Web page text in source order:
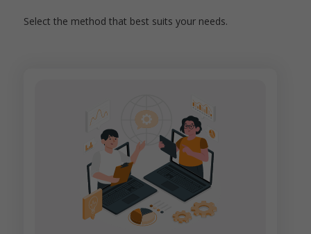
Select the method that best suits your needs.